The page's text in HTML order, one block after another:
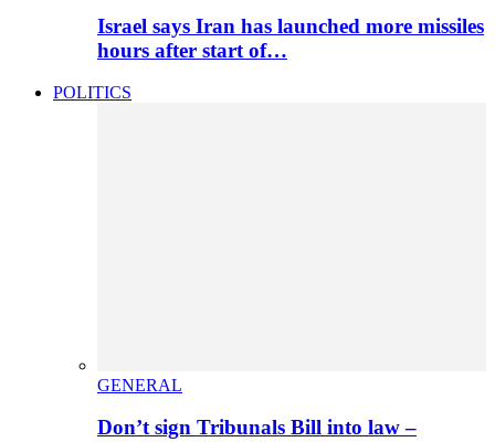
Israel says Iran has launched more missiles
hours after start of…
POLITICS
GENERAL
Don’t sign Tribunals Bill into law –